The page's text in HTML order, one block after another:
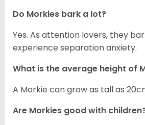
Do Morkies bark a lot?
Yes. As attention lovers, they
experience separation anxiety.
What is the average height of
A Morkie can grow as tall as
Are Morkies good with